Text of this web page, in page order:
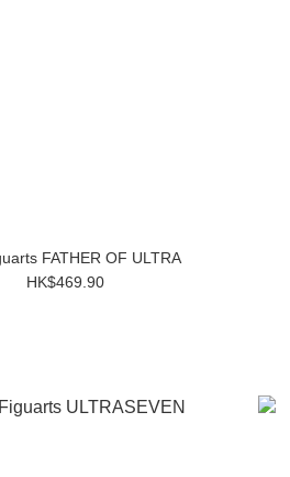
FATHER OF ULTRA
HK$469.90